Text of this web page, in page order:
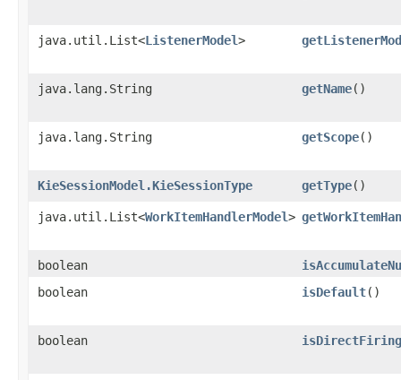
java.util.List<ListenerModel>
java.lang.String getName()
java.lang.String getScope()
KieSessionModel.KieSessionType getType()
java.util.List<WorkItemHandlerModel>
boolean
boolean
isDefault()
boolean isDirectFiring